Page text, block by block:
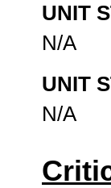
UNIT
N/A
UNIT
N/A